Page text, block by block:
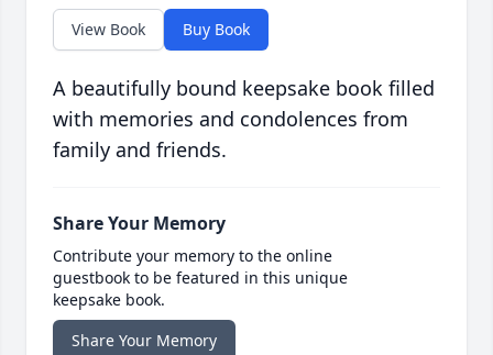
View Book Buy Book
A beautifully bound keepsake book filled
with memories and condolences from
family and friends.
Share Your Memory
Contribute your memory to the online
guestbook to be featured in this unique
keepsake book.
Share Your Memory